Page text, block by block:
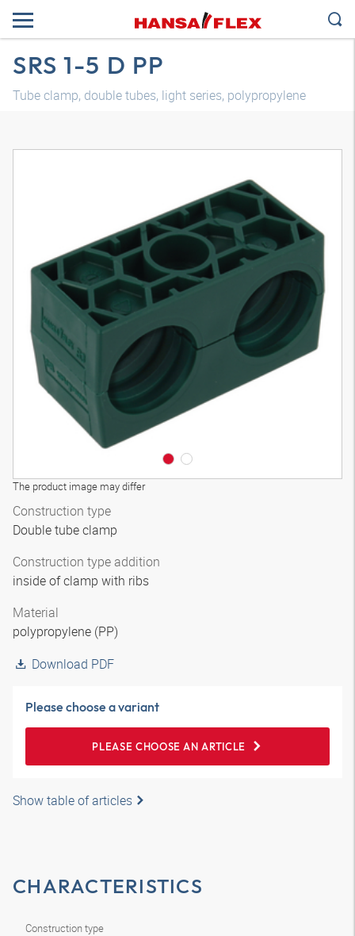
SRS 1-5 D PP
Tube clamp, double tubes, light series, polypropylene
The product image may differ
Construction type
Double tube clamp
Construction type addition
inside of clamp with ribs
Material
polypropylene (PP)
Download PDF
Please choose a variant
PLEASE CHOOSE AN ARTICLE
Show table of articles
CHARACTERISTICS
Construction type